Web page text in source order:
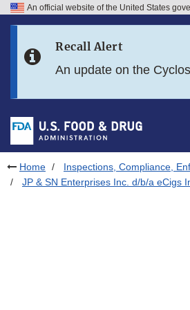
Skip to FDA Search
Skip to footer links
An official website of the United States
Recall Alert
An update on the
Home Inspections, Compliance,
JP & SN Enterprises Inc. d/b/a eCigs